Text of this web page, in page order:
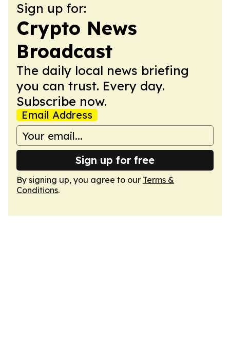
Sign up for:
Crypto News
Broadcast
The daily local news briefing
you can trust. Every day.
Subscribe now.
Email Address
Sign up for free
By signing up, you agree to our Terms &
Conditions.